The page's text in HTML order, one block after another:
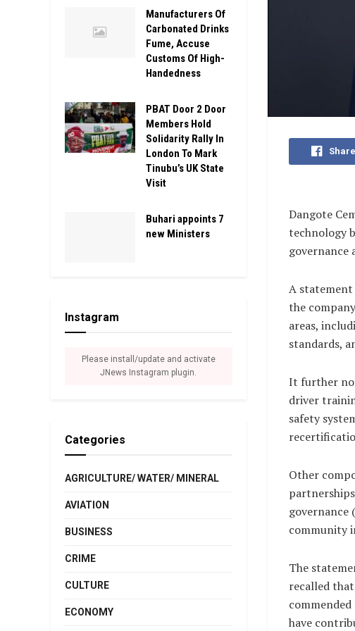
Dangote
technology
governance
A
the
areas,
standards,
It further
driver
safety
Other
governance
community
The
recalled that
have
Manufacturers Of
Carbonated Drinks
Fume, Accuse
Customs Of High-
Handedness
PBAT Door 2 Door
Members Hold
Solidarity Rally In
London To Mark
Tinubu’s UK State
Visit
Buhari appoints 7
new Ministers
Instagram
Please install/update and activate
JNews Instagram plugin.
Categories
AGRICULTURE/ WATER/ MINERAL
AVIATION
BUSINESS
CRIME
CULTURE
ECONOMY